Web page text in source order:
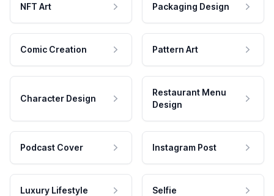
NFT Art Packaging Design
Comic Creation Pattern Art
Character Design
Restaurant Menu
Design
Podcast Cover Instagram Post
Luxury Lifestyle Selfie